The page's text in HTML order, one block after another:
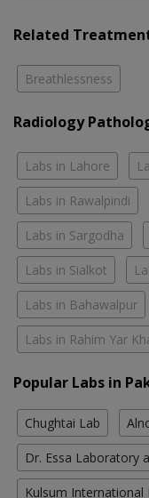
Related
Breathlessness
Radiology
Labs in Lahore
Labs in Rawalpindi
Labs in Sargodha
Labs in Sialkot
Labs in Bahawalpur
Labs in Rahim Yar
Popular Labs in
Chughtai Lab
Dr. Essa Laboratory
Kulsum International